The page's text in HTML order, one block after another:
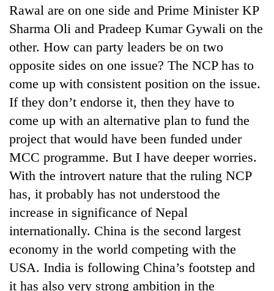
Rawal are on one side and Prime Minister KP
Sharma Oli and Pradeep Kumar Gywali on the
other. How can party leaders be on two
opposite sides on one issue? The NCP has to
come up with consistent position on the issue.
If they don’t endorse it, then they have to
come up with an alternative plan to fund the
project that would have been funded under
MCC programme. But I have deeper worries.
With the introvert nature that the ruling NCP
has, it probably has not understood the
increase in significance of Nepal
internationally. China is the second largest
economy in the world competing with the
USA. India is following China’s footstep and
it has also very strong ambition in the